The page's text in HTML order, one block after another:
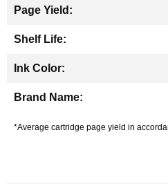
*Average cartridge page yield in